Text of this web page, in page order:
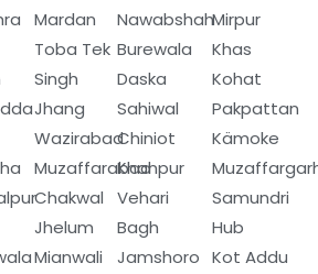
Mardan
Toba Tek
Singh
Jhang
Wazirabad
Muzaffarabad
Chakwal
Jhelum
Mianwali
Nawabshah
Burewala
Daska
Sahiwal
Chiniot
Khanpur
Vehari
Bagh
Jamshoro
Mirpur
Khas
Kohat
Pakpattan
Kämoke
Samundri
Hub
Kot Addu